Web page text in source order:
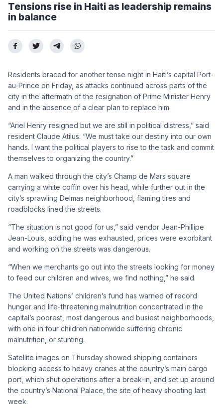
Tensions rise in Haiti as leadership remains
in balance
Residents braced for another tense night in Haiti’s capital Port-
au-Prince on Friday, as attacks continued across parts of the
city in the aftermath of the resignation of Prime Minister Henry
and in the absence of a clear plan to replace him.
“Ariel Henry resigned but we are still in political distress,” said
resident Claude Atilus. “We must take our destiny into our own
hands. I want the political players to rise to the task and commit
themselves to organizing the country.”
A man walked through the city’s Champ de Mars square
carrying a white coffin over his head, while further out in the
city’s sprawling Delmas neighborhood, flaming tires and
roadblocks lined the streets.
“The situation is not good for us,” said vendor Jean-Phillipe
Jean-Louis, adding he was exhausted, prices were exorbitant
and working on the streets was dangerous.
“When we merchants go out into the streets looking for money
to feed our children and wives, we find nothing,” he said.
The United Nations’ children’s fund has warned of record
hunger and life-threatening malnutrition concentrated in the
capital’s poorest, most dangerous and busiest neighborhoods,
with one in four children nationwide suffering chronic
malnutrition, or stunting.
Satellite images on Thursday showed shipping containers
blocking access to heavy cranes at the country’s main cargo
port, which shut operations after a break-in, and set up around
the country’s National Palace, the site of heavy shooting last
week.